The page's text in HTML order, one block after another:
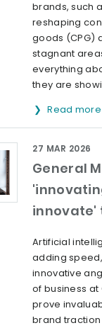
brands, such
reshaping
goods (CPG)
stagnant
everything
they are
Read more
General
innovate'
27 MAR 2026
Artificial
adding
innovative
of business at
prove
brand traction